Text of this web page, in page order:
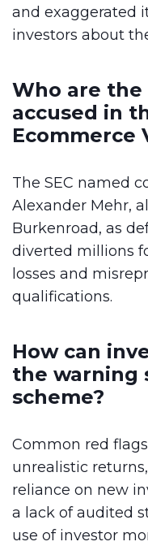
and exaggerated
investors about
Who are the
accused in
Ecommerce
The SEC named
Alexander Mehr,
Burkenroad, as
diverted millions
losses and
qualifications.
How can
the warning
scheme?
Common red
unrealistic
reliance on new
a lack of audited
use of investor